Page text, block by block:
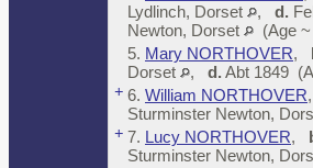
Lydlinch, Dorset
, d.
Newton, Dorset
(Age
5. Mary NORTHOVER,
Dorset
, d. Abt 1849
+ 6. William NORTHOVER
Sturminster Newton,
+ 7. Lucy NORTHOVER,
Sturminster Newton,